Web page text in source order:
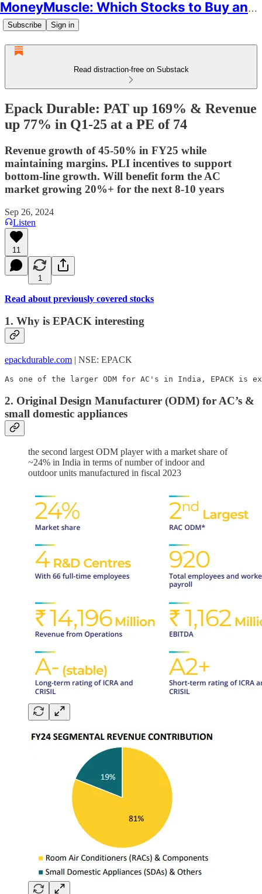
MoneyMuscle: Which Stocks to Buy and Why
Subscribe Sign in
Read distraction-free on Substack
Epack Durable: PAT up 169% & Revenue
up 77% in Q1-25 at a PE of 74
Revenue growth of 45-50% in FY25 while
maintaining margins. PLI incentives to support
bottom-line growth. Will benefit form the AC
market growing 20%+ for the next 8-10 years
Sep 26, 2024
Listen
11
1
Read about previously covered stocks
1. Why is EPACK interesting
epackdurable.com | NSE: EPACK
As one of the larger ODM for AC's in India, EPACK is
2. Original Design Manufacturer (ODM) for AC’s &
small domestic appliances
the second largest ODM player with a market share of
~24% in India in terms of number of indoor and
outdoor units manufactured in fiscal 2023